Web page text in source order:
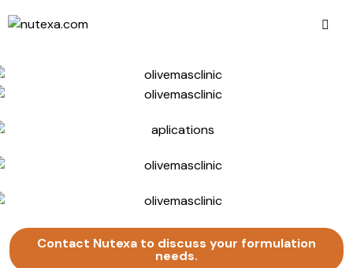
Contact Nutexa to discuss your formulation
needs.